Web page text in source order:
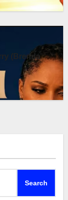
(Brenda
Search